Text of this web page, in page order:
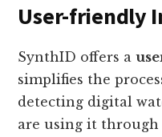
User-friendly
SynthID offers a
simplifies the
detecting digital
are using it through